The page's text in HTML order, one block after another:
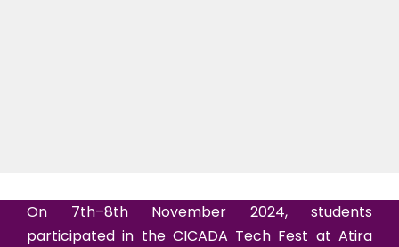
On 7th–8th November 2024, students
participated in the CICADA Tech Fest at Atira